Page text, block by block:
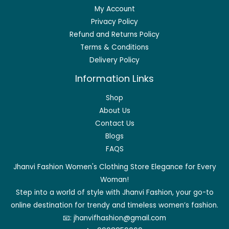
My Account
Privacy Policy
Refund and Returns Policy
Terms & Conditions
Delivery Policy
Information Links
Shop
About Us
Contact Us
Blogs
FAQS
Jhanvi Fashion Women's Clothing Store Elegance for Every
Woman!
Step into a world of style with Jhanvi Fashion, your go-to
online destination for trendy and timeless women’s fashion.
📧: jhanvifhashion@gmail.com